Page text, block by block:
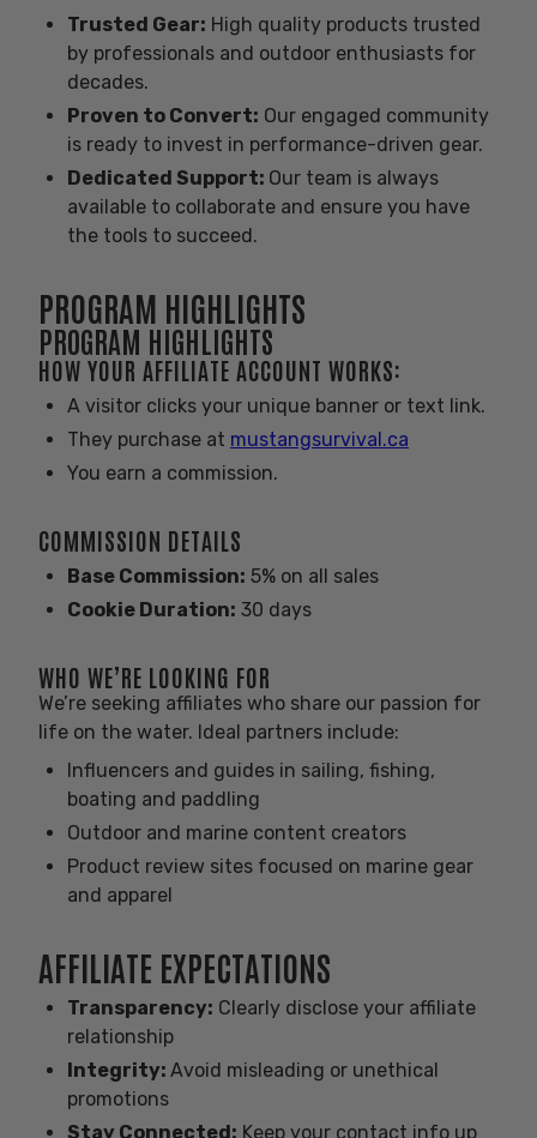
Trusted Gear: High quality products trusted
by professionals and outdoor enthusiasts for
decades.
Proven to Convert: Our engaged community
is ready to invest in performance-driven gear.
Dedicated Support: Our team is always
available to collaborate and ensure you have
the tools to succeed.
PROGRAM HIGHLIGHTS
PROGRAM HIGHLIGHTS
HOW YOUR AFFILIATE ACCOUNT WORKS:
A visitor clicks your unique banner or text link.
They purchase at mustangsurvival.ca
You earn a commission.
COMMISSION DETAILS
Base Commission: 5% on all sales
Cookie Duration: 30 days
WHO WE’RE LOOKING FOR
We’re seeking affiliates who share our passion for
life on the water. Ideal partners include:
Influencers and guides in sailing, fishing,
boating and paddling
Outdoor and marine content creators
Product review sites focused on marine gear
and apparel
AFFILIATE EXPECTATIONS
Transparency: Clearly disclose your affiliate
relationship
Integrity: Avoid misleading or unethical
promotions
Stay Connected: Keep your contact info up